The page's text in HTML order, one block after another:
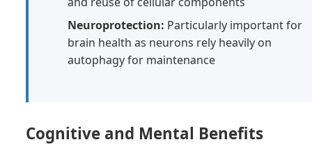
Neuroprotection: Particularly important for
brain health as neurons rely heavily on
autophagy for maintenance
Cognitive and Mental Benefits